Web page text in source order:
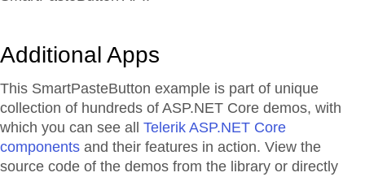
Additional Apps
This SmartPasteButton example is part of unique
collection of hundreds of ASP.NET Core demos, with
which you can see all Telerik ASP.NET Core
components and their features in action. View the
source code of the demos from the library or directly